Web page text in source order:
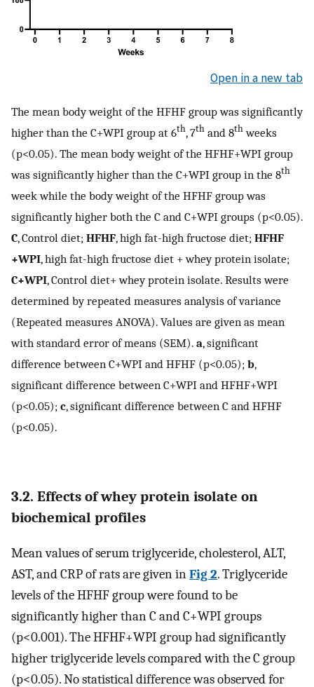
Open in a new tab
The mean body weight of the HFHF group was significantly
higher than the C+WPI group at 6th, 7th and 8th weeks
(p<0.05). The mean body weight of the HFHF+WPI group
was significantly higher than the C+WPI group in the 8th
week while the body weight of the HFHF group was
significantly higher both the C and C+WPI groups (p<0.05).
C, Control diet; HFHF, high fat-high fructose diet; HFHF
+WPI, high fat-high fructose diet + whey protein isolate;
C+WPI, Control diet+ whey protein isolate. Results were
determined by repeated measures analysis of variance
(Repeated measures ANOVA). Values are given as mean
with standard error of means (SEM). a, significant
difference between C+WPI and HFHF (p<0.05); b,
significant difference between C+WPI and HFHF+WPI
(p<0.05); c, significant difference between C and HFHF
(p<0.05).
3.2. Effects of whey protein isolate on
biochemical profiles
Mean values of serum triglyceride, cholesterol, ALT,
AST, and CRP of rats are given inFig 2. Triglyceride
levels of the HFHF group were found to be
significantly higher than C and C+WPI groups
(p<0.001). The HFHF+WPI group had significantly
higher triglyceride levels compared with the C group
(p<0.05). No statistical difference was observed for